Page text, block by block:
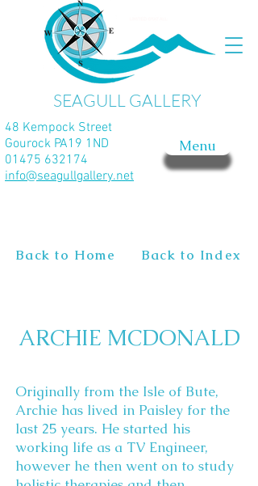
SEAGULL GALLERY
Menu
48 Kempock Street
Gourock PA19 1ND
01475 632174
info@seagullgallery.net
Back to Home Back to Index
ARCHIE MCDONALD
Originally from the Isle of Bute,
Archie has lived in Paisley for the
last 25 years. He started his
working life as a TV Engineer,
however he then went on to study